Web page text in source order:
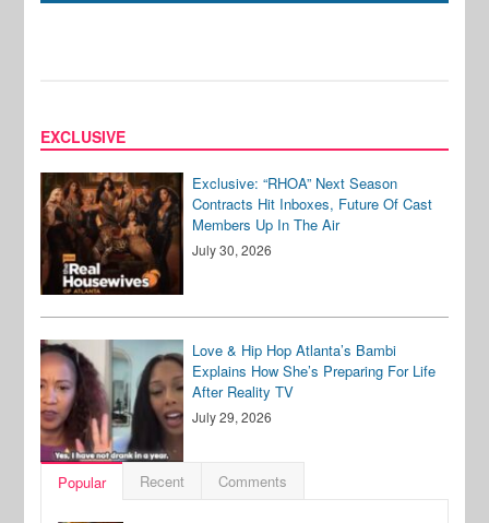
EXCLUSIVE
Exclusive: “RHOA” Next Season
Contracts Hit Inboxes, Future Of Cast
Members Up In The Air
July 30, 2026
Love & Hip Hop Atlanta’s Bambi
Explains How She’s Preparing For Life
After Reality TV
July 29, 2026
Popular Recent Comments